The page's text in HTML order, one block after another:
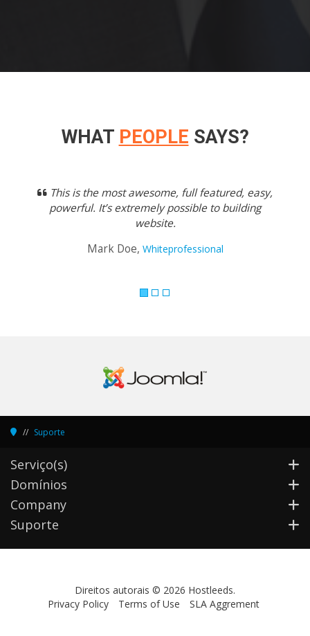
WHAT PEOPLE SAYS?
This is the most awesome, full featured, easy,
powerful. It’s extremely possible to building
website.
Mark Doe, Whiteprofessional
Previous
Suporte
Serviço(s)
Domínios
Company
Suporte
Direitos autorais © 2026 Hostleeds.
Privacy Policy
Terms of Use SLA Aggrement